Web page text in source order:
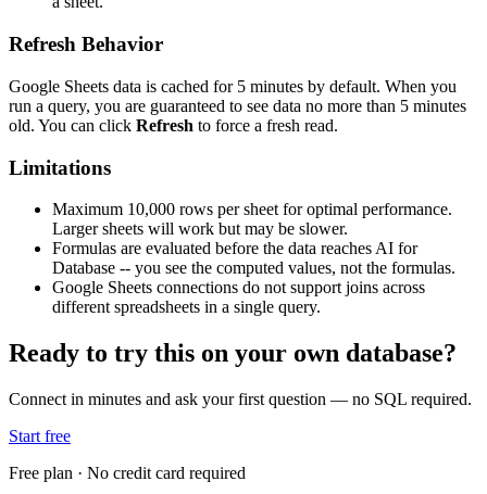
Refresh Behavior
Google Sheets data is cached for 5 minutes by default. When you
run a query, you are guaranteed to see data no more than 5 minutes
old. You can click Refresh to force a fresh read.
Limitations
Maximum 10,000 rows per sheet for optimal performance.
Larger sheets will work but may be slower.
Formulas are evaluated before the data reaches AI for
Database -- you see the computed values, not the formulas.
Google Sheets connections do not support joins across
different spreadsheets in a single query.
Ready to try this on your own database?
Connect in minutes and ask your first question — no SQL required.
Start free
Free plan · No credit card required